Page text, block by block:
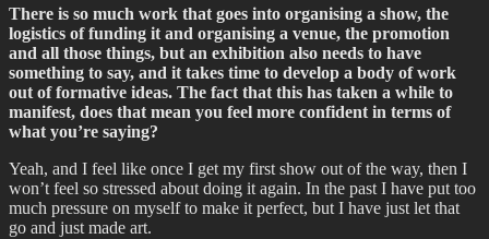
There is so much work that goes into organising a show, the
logistics of funding it and organising a venue, the promotion
and all those things, but an exhibition also needs to have
something to say, and it takes time to develop a body of work
out of formative ideas. The fact that this has taken a while to
manifest, does that mean you feel more confident in terms of
what you’re saying?
Yeah, and I feel like once I get my first show out of the way, then I
won’t feel so stressed about doing it again. In the past I have put too
much pressure on myself to make it perfect, but I have just let that
go and just made art.